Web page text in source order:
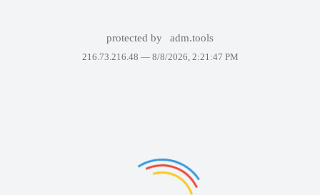
protected by adm.tools
216.73.216.48 — 8/8/2026, 2:21:47 PM